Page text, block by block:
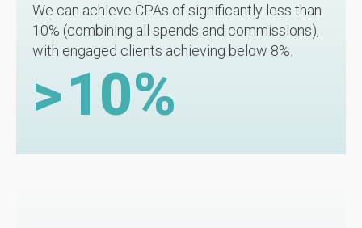
We can achieve CPAs of significantly less than
10% (combining all spends and commissions),
with engaged clients achieving below 8%.
>10%